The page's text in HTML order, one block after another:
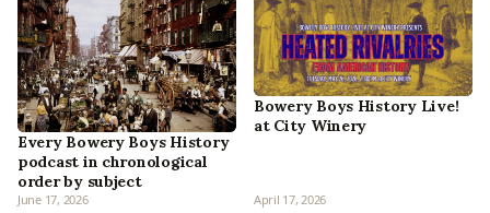
Every Bowery Boys History
podcast in chronological
order by subject
June 17, 2026
Bowery Boys History Live!
at City Winery
April 17, 2026